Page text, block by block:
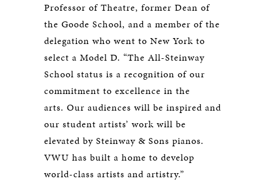
Professor of Theatre, former Dean of
the Goode School, and a member of the
delegation who went to New York to
select a Model D. “The All-Steinway
School status is a recognition of our
commitment to excellence in the
arts. Our audiences will be inspired and
our student artists’ work will be
elevated by Steinway & Sons pianos.
VWU has built a home to develop
world-class artists and artistry.”